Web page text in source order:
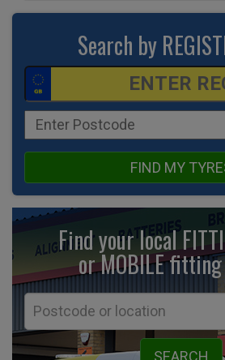
Search by
FIND MY
Find your local
or MOBILE fitting